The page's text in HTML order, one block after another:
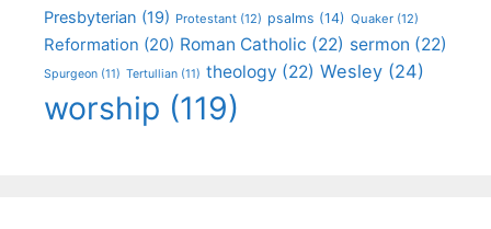
Presbyterian (19) Protestant (12) psalms (14) Quaker (12)
Reformation (20) Roman Catholic (22) sermon (22)
Spurgeon (11) Tertullian (11) theology (22) Wesley (24)
worship (119)